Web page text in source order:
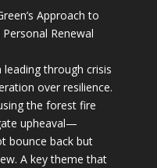
Approach to
Renewal
through crisis
over resilience.
the forest fire
upheaval—
bounce back but
A key theme that